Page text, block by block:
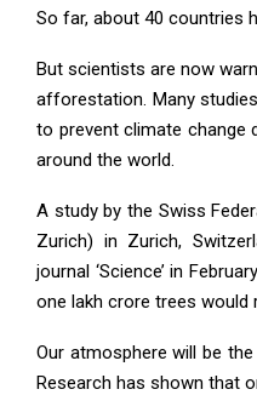
So far, about 40 countries
But scientists are now
afforestation. Many
to prevent climate change
around the world.
A study by the Swiss
Zurich) in Zurich,
journal ‘Science’ in
one lakh crore trees would
Our atmosphere will be
Research has shown that